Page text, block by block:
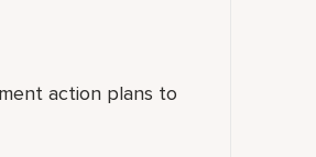
action plans to